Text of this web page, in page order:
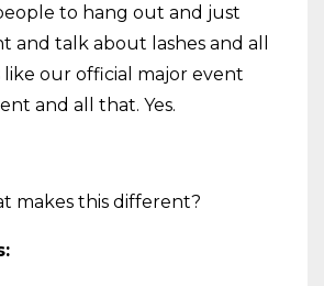
to hang out and just
and talk about lashes and all
like our official major event
and all that. Yes.
makes this different?